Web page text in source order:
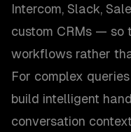
Intercom, Slack,
custom CRMs — so
workflows rather
For complex
build intelligent
conversation